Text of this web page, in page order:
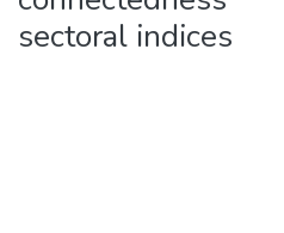
sectoral indices